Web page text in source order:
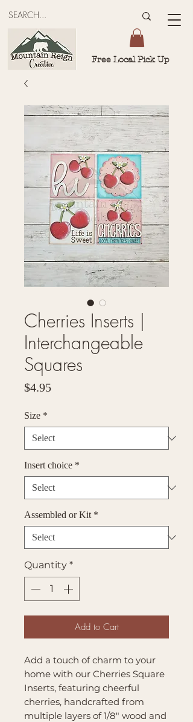
Free Local Pick Up
Cherries Inserts |
Interchangeable
Squares
$4.95Price
Size *
Insert choice *
Assembled or Kit *
Quantity *
Add to Cart
Add a touch of charm to your
home with our Cherries Square
Inserts, featuring cheerful
cherries, handcrafted from
multiple layers of 1/8" wood and